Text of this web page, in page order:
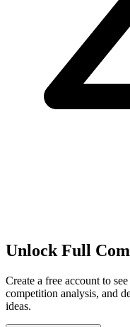
Unlock Full
Create a free account to
competition analysis, and
ideas.